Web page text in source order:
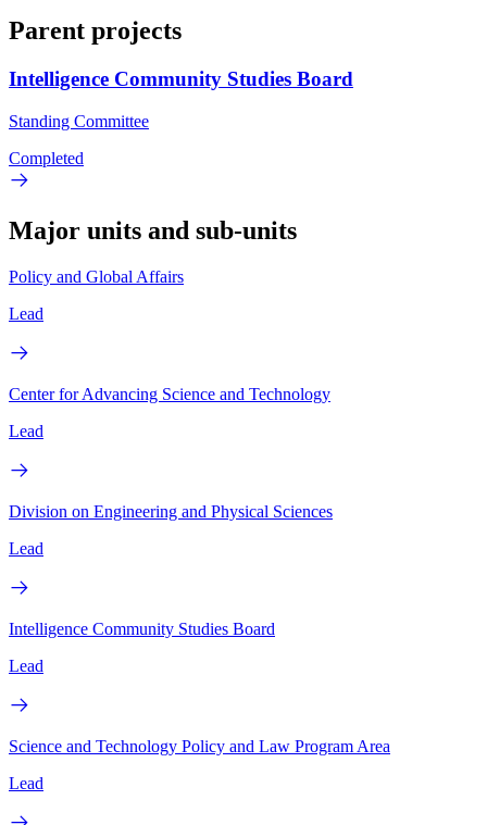
Parent projects
Intelligence Community Studies Board
Standing Committee
Completed
Major units and sub-units
Policy and Global Affairs
Lead
Center for Advancing Science and Technology
Lead
Division on Engineering and Physical Sciences
Lead
Intelligence Community Studies Board
Lead
Science and Technology Policy and Law Program Area
Lead